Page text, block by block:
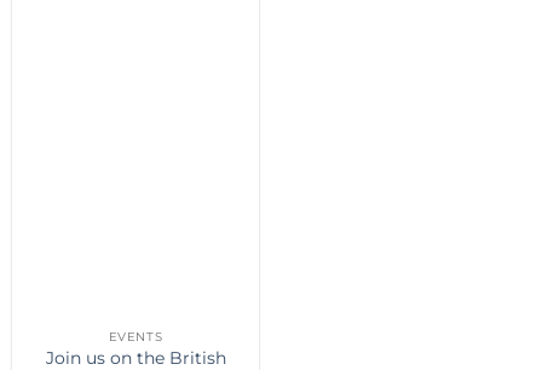
EVENTS
Join us on the British